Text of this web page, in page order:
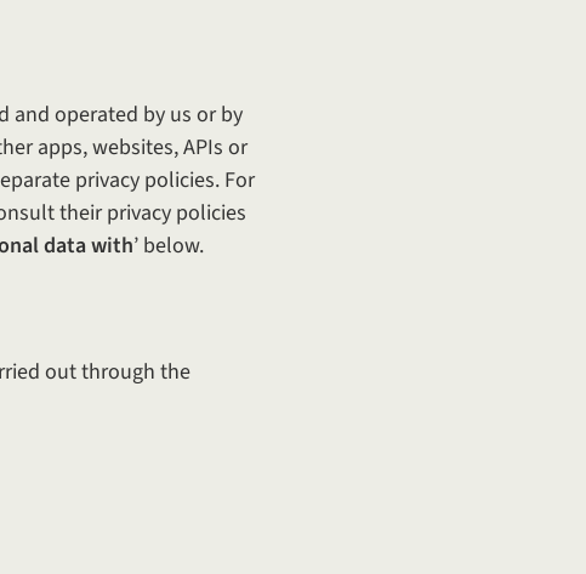
and operated by us or by
apps, websites, APIs or
privacy policies. For
their privacy policies
data with’ below.
out through the